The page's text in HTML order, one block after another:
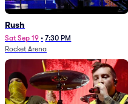
Rush
Sat Sep 19 • 7:30 PM
Rocket Arena